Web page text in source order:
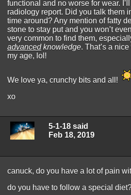
functional and no worse for wear.
radiology report. Did you talk them
time around? Any mention of fatty
stone to stay put and you won’t
very common to find them,
advanced knowledge. That’s a
my age, lol!
We love ya, crunchy bits and all!
xo
5-1-18 said
Feb 18, 2019
canuck, do you have a lot of pain
do you have to follow a special